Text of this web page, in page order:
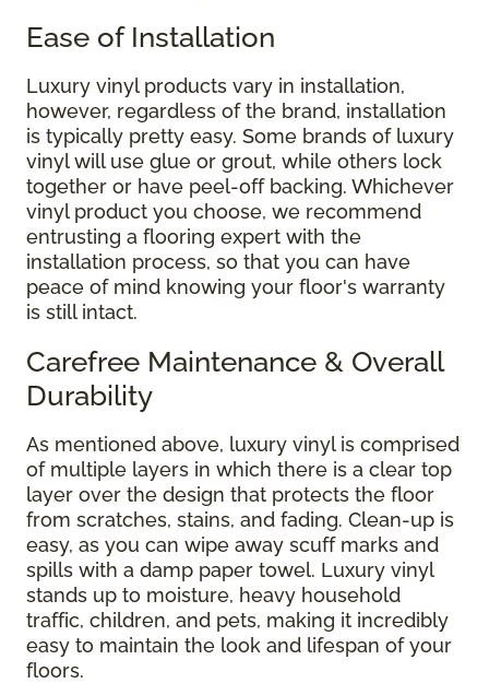
Ease of Installation
Luxury vinyl products vary in installation,
however, regardless of the brand, installation
is typically pretty easy. Some brands of luxury
vinyl will use glue or grout, while others lock
together or have peel-off backing. Whichever
vinyl product you choose, we recommend
entrusting a flooring expert with the
installation process, so that you can have
peace of mind knowing your floor's warranty
is still intact.
Carefree Maintenance & Overall
Durability
As mentioned above, luxury vinyl is comprised
of multiple layers in which there is a clear top
layer over the design that protects the floor
from scratches, stains, and fading. Clean-up is
easy, as you can wipe away scuff marks and
spills with a damp paper towel. Luxury vinyl
stands up to moisture, heavy household
traffic, children, and pets, making it incredibly
easy to maintain the look and lifespan of your
floors.